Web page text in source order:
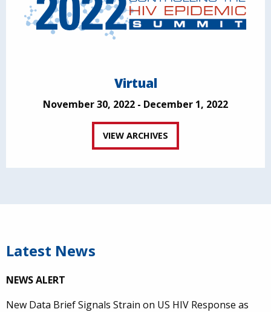
Virtual
November 30, 2022 - December 1, 2022
VIEW ARCHIVES
Latest News
NEWS ALERT
New Data Brief Signals Strain on US HIV Response as